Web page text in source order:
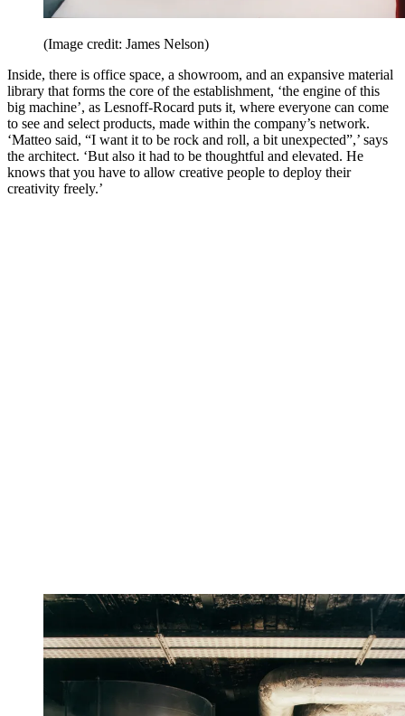
(Image credit: James Nelson)
Inside, there is office space, a showroom, and an expansive material
library that forms the core of the establishment, ‘the engine of this
big machine’, as Lesnoff-Rocard puts it, where everyone can come
to see and select products, made within the company’s network.
‘Matteo said, “I want it to be rock and roll, a bit unexpected”,’ says
the architect. ‘But also it had to be thoughtful and elevated. He
knows that you have to allow creative people to deploy their
creativity freely.’